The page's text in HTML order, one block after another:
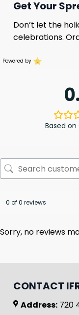
Get Your
Don’t let the
celebrations.
Powered by
Based on
0 of 0 reviews
Sorry, no reviews
CONTACT
Address: 720